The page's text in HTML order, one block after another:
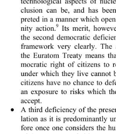
clusion can be, and has
preted in a manner which
nity action.9
Its merit,
the second democratic
framework very clearly.
the Euratom Treaty means
mocratic right of citizens to
under which they live cannot
citizens have no chance to
an exposure to risks which
accept.

A third deficiency of the
lation as it is predominantly
fore once one considers the